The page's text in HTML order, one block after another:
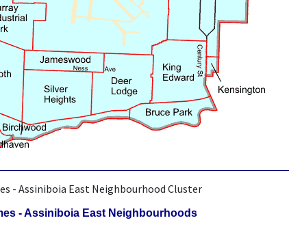
- Assiniboia East Neighbourhood Cluster
- Assiniboia East Neighbourhoods